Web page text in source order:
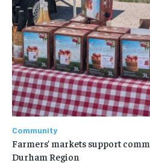
Community
Farmers’ markets support
Durham Region